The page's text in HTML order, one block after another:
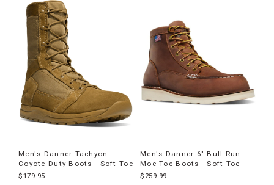
Men's Danner Tachyon
Coyote Duty Boots - Soft Toe
$179.95
Men's Danner 6" Bull Run
Moc Toe Boots - Soft Toe
$259.99